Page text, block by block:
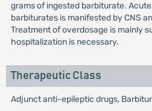
grams of ingested barbiturate.
barbiturates is manifested by CNS
Treatment of overdosage is mainly
hospitalization is necessary.
Therapeutic Class
Adjunct anti-epileptic drugs,